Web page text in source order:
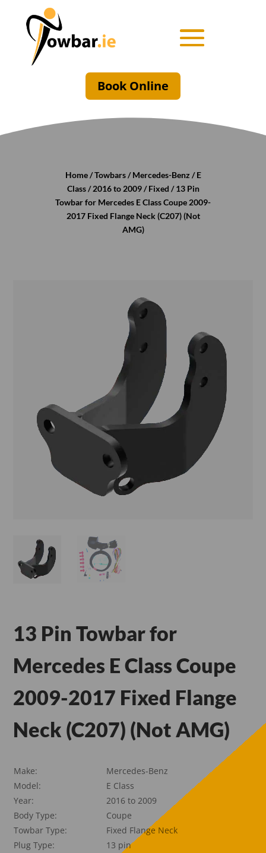
Book Online
Home/Towbars/Mercedes-Benz /E
Class/2016 to 2009/Fixed / 13 Pin
Towbar for Mercedes E Class Coupe 2009-
2017 Fixed Flange Neck (C207) (Not
AMG)
13 Pin Towbar for
Mercedes E Class Coupe
2009-2017 Fixed Flange
Neck (C207) (Not AMG)
Make:
Mercedes-Benz
Model:
E Class
Year:
2016 to 2009
Body Type:
Coupe
Towbar Type:
Fixed Flange Neck
Plug Type:
13 pin